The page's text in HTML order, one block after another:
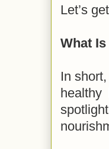
Let’s
What
In